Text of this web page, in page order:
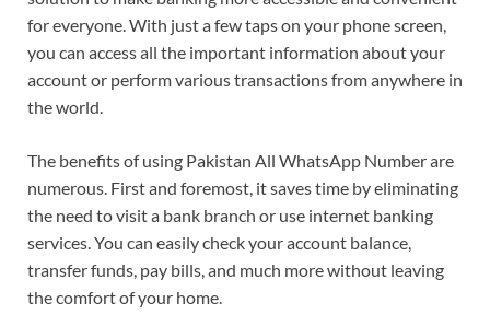
for everyone. With just a few taps on your phone screen,
you can access all the important information about your
account or perform various transactions from anywhere in
the world.
The benefits of using Pakistan All WhatsApp Number are
numerous. First and foremost, it saves time by eliminating
the need to visit a bank branch or use internet banking
services. You can easily check your account balance,
transfer funds, pay bills, and much more without leaving
the comfort of your home.